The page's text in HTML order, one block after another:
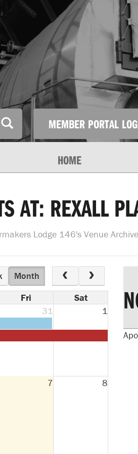
MEMBER PORTAL
HOME
AT: REXALL
Lodge 146's Venue Archive
Month
Fri
Sat
31 1
7 8